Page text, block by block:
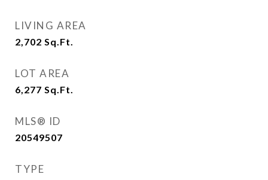
LIVING AREA
2,702 Sq.Ft.
LOT AREA
6,277 Sq.Ft.
MLS® ID
20549507
TYPE